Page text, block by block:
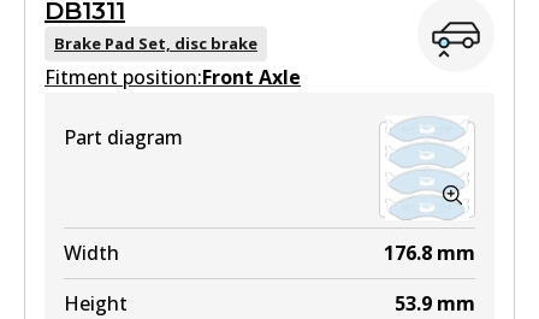
DB1311
Brake Pad Set, disc brake
Fitment position:Front Axle
Part diagram
Width 176.8 mm
Height
53.9 mm